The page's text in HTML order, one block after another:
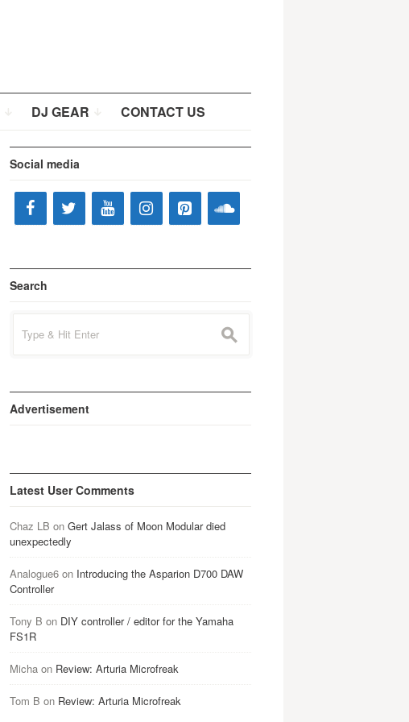
DJ GEAR CONTACT US
Social media
Search
for:
s
Advertisement
Latest User Comments
Chaz LB on Gert Jalass of Moon Modular died
unexpectedly
Analogue6on Introducing the Asparion D700 DAW
Controller
Tony B on DIY controller / editor for the Yamaha
FS1R
Michaon Review: Arturia Microfreak
Tom B on Review: Arturia Microfreak